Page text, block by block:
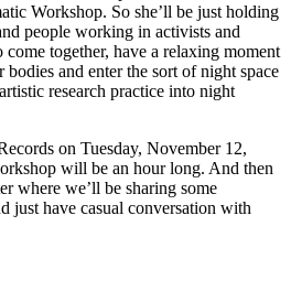
Workshop. So she’ll be just holding
people working in activists and
come together, have a relaxing moment
and enter the sort of night space
research practice into night
on Tuesday, November 12,
will be an hour long. And then
where we’ll be sharing some
just have casual conversation with